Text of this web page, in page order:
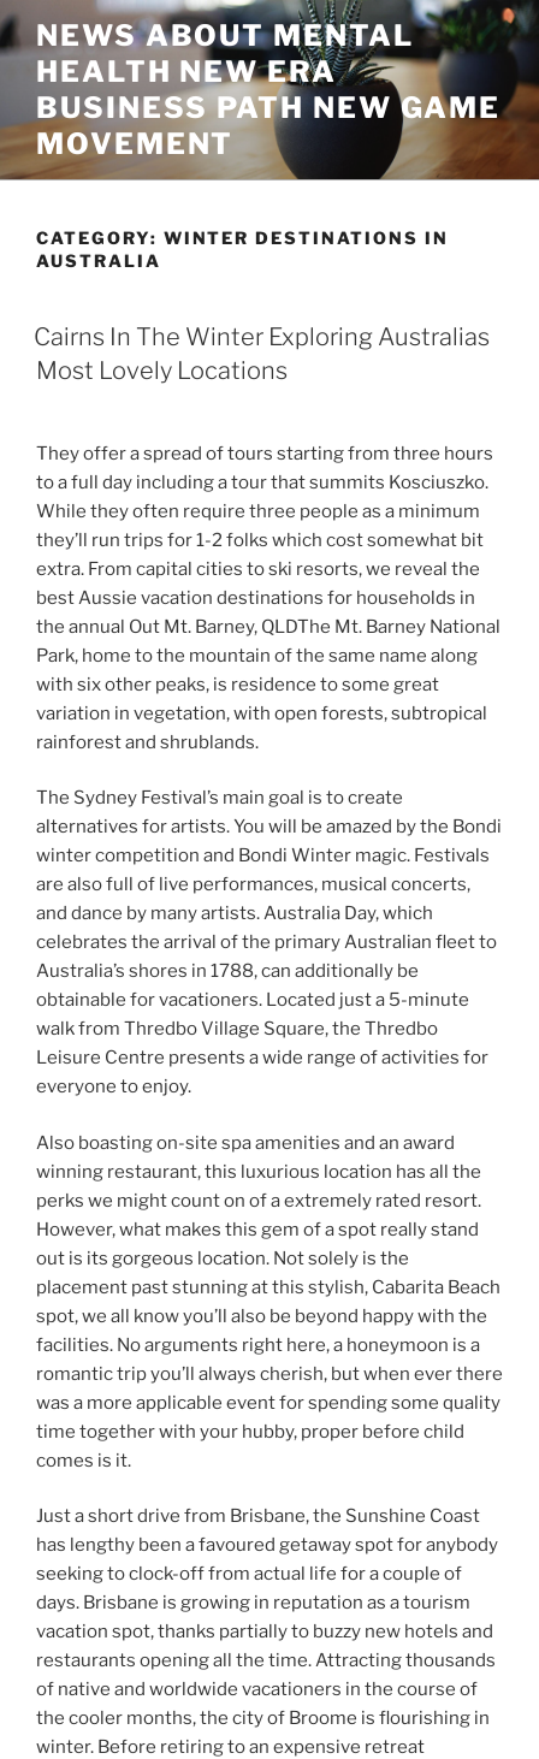
Skip
to
content
NEWS ABOUT MENTAL
HEALTH NEW ERA
BUSINESS PATH NEW GAME
MOVEMENT
CATEGORY: WINTER DESTINATIONS IN
AUSTRALIA
Cairns In The Winter Exploring Australias
Most Lovely Locations
They offer a spread of tours starting from three hours
to a full day including a tour that summits Kosciuszko.
While they often require three people as a minimum
they’ll run trips for 1-2 folks which cost somewhat bit
extra. From capital cities to ski resorts, we reveal the
best Aussie vacation destinations for households in
the annual Out Mt. Barney, QLDThe Mt. Barney National
Park, home to the mountain of the same name along
with six other peaks, is residence to some great
variation in vegetation, with open forests, subtropical
rainforest and shrublands.
The Sydney Festival’s main goal is to create
alternatives for artists. You will be amazed by the Bondi
winter competition and Bondi Winter magic. Festivals
are also full of live performances, musical concerts,
and dance by many artists. Australia Day, which
celebrates the arrival of the primary Australian fleet to
Australia’s shores in 1788, can additionally be
obtainable for vacationers. Located just a 5-minute
walk from Thredbo Village Square, the Thredbo
Leisure Centre presents a wide range of activities for
everyone to enjoy.
Also boasting on-site spa amenities and an award
winning restaurant, this luxurious location has all the
perks we might count on of a extremely rated resort.
However, what makes this gem of a spot really stand
out is its gorgeous location. Not solely is the
placement past stunning at this stylish, Cabarita Beach
spot, we all know you’ll also be beyond happy with the
facilities. No arguments right here, a honeymoon is a
romantic trip you’ll always cherish, but when ever there
was a more applicable event for spending some quality
time together with your hubby, proper before child
comes is it.
J ust a short drive from Brisbane, the Sunshine Coast
has lengthy been a favoured getaway spot for anybody
seeking to clock-off from actual life for a couple of
days. B risbane is growing in reputation as a tourism
vacation spot, thanks partially to buzzy new hotels and
restaurants opening all the time. Attracting thousands
of native and worldwide vacationers in the course of
the cooler months, the city of Broome is flourishing in
winter. Before retiring to an expensive retreat